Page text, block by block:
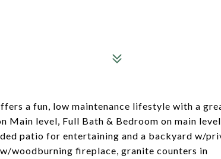
a fun, low maintenance lifestyle with a
level, Full Bath & Bedroom on main
patio for entertaining and a backyard w/
woodburning fireplace, granite counters in